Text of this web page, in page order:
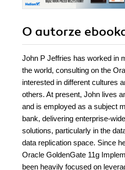
O autorze
John P Jeffries has worked in
the world, consulting on the
interested in different cultures
others. At present, John lives
and is employed as a subject
bank, delivering enterprise-
solutions, particularly in the
data replication space. Since
Oracle GoldenGate 11g
been heavily focused on